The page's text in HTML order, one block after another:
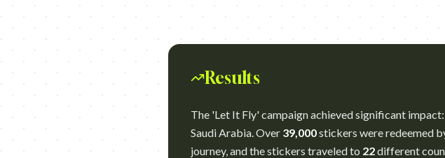
Results
The 'Let It Fly' campaign achieved significant
Saudi Arabia. Over 39,000stickers were redeemed
journey, and the stickers traveled to 22different